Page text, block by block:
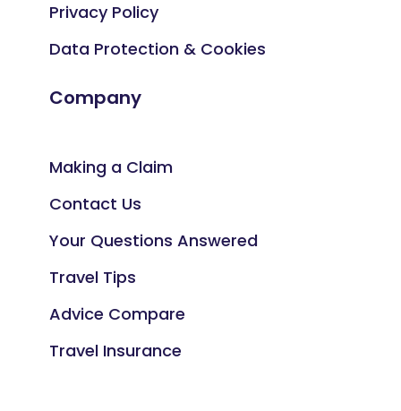
Privacy Policy
Data Protection & Cookies
Company
Making a Claim
Contact Us
Your Questions Answered
Travel Tips
Advice Compare
Travel Insurance